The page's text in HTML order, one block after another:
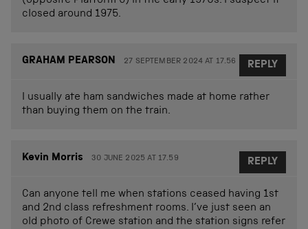
closed around 1975.
GRAHAM PEARSON 27 SEPTEMBER 2024 AT 17.56
I usually ate ham sandwiches made at home rather
than buying them on the train.
REPLY
Kevin Morris 30 JUNE 2025 AT 17.59
Can anyone tell me when stations ceased having 1st
and 2nd class refreshment rooms. I’ve just seen an
old photo of Crewe station and the station signs refer
REPLY